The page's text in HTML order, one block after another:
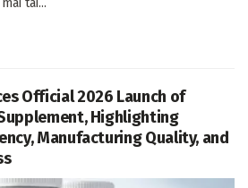
Official 2026 Launch of
Highlighting
Manufacturing Quality, and